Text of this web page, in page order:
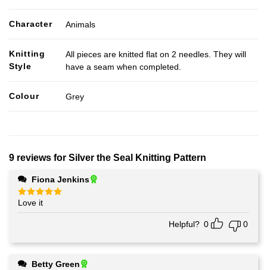
Character Animals
Knitting
Style
All pieces are knitted flat on 2 needles. They will
have a seam when completed.
Colour Grey
9 reviews for Silver the Seal Knitting Pattern
Fiona Jenkins
Rated
out of 5
Love it
Helpful? 0 0
Betty Green